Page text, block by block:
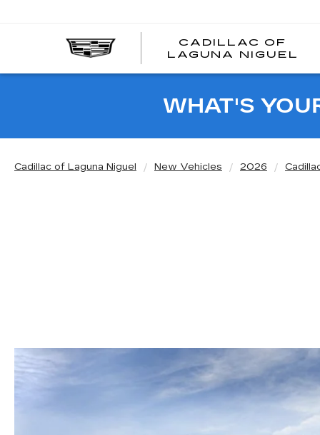
CADILLAC OF
LAGUNA NIGUEL
WHAT'S
Cadillac of Laguna Niguel New Vehicles 2026